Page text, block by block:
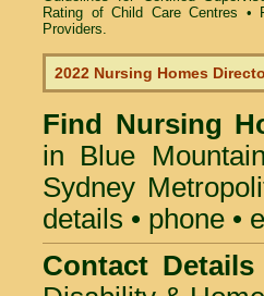
Rating of Child Care Centres •
Providers.
2022 Nursing Homes
Find Nursing
in Blue
Sydney
details • phone •
Contact Details